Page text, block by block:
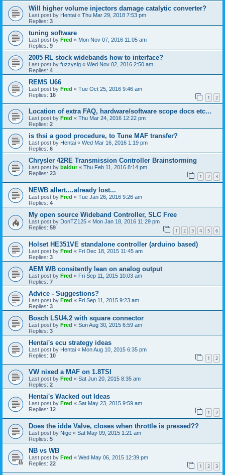
Will higher volume injectors damage catalytic converter?
Last post by Hentai « Thu Mar 29, 2018 7:53 pm
Replies: 3
tuning software
Last post by Fred « Mon Nov 07, 2016 11:05 am
Replies: 9
2005 RL stock widebands how to interface?
Last post by fuzzysig « Wed Nov 02, 2016 2:50 am
Replies: 4
REMS U66
Last post by Fred « Tue Oct 25, 2016 9:46 am
Replies: 16 1 2
Location of extra FAQ, hardware/software scope docs etc...
Last post by Fred « Thu Mar 24, 2016 12:22 pm
Replies: 2
is thsi a good procedure, to Tune MAF transfer?
Last post by Hentai « Wed Mar 16, 2016 1:19 pm
Replies: 6
Chrysler 42RE Transmission Controller Brainstorming
Last post by baldur« Thu Feb 11, 2016 8:14 pm
Replies: 23 1 2 3
NEWB allert....already lost...
Last post by Fred « Tue Jan 26, 2016 9:26 am
Replies: 4
My open source Wideband Controller, SLC Free
Last post by DonTZ125 « Mon Jan 18, 2016 11:29 pm
Replies: 59 1 2 3 4 5 6
Holset HE351VE standalone controller (arduino based)
Last post by Fred « Fri Dec 18, 2015 11:45 am
Replies: 3
AEM WB consitently lean on analog output
Last post by Fred « Fri Sep 11, 2015 10:03 am
Replies: 7
Advice - Suggestions?
Last post by Fred « Fri Sep 11, 2015 9:23 am
Replies: 3
Bosch LSU4.2 with square connector
Last post by Fred « Sun Aug 30, 2015 6:59 am
Replies: 3
Hentai's ecu strategy ideas
Last post by Hentai « Mon Aug 10, 2015 6:35 pm
Replies: 10 1 2
VW nixed a MAF on 1.8TSI
Last post by Fred « Sat Jun 20, 2015 8:35 am
Replies: 2
Hentai's Wacked out Ideas
Last post by Fred « Sat May 23, 2015 9:59 am
Replies: 12 1 2
Does the idde Valve, closes when throttle is pressed??
Last post by Nige « Sat May 09, 2015 1:21 am
Replies: 5
NB vs WB
Last post by Fred « Wed May 06, 2015 12:39 pm
Replies: 22 1 2 3